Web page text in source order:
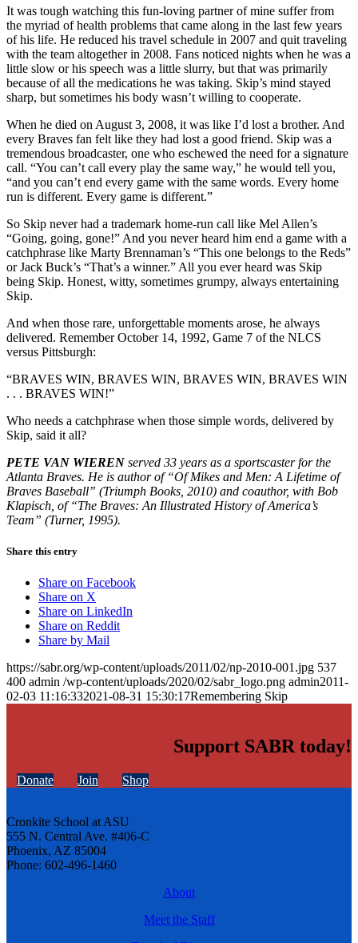
It was tough watching this fun-loving partner of mine suffer from
the myriad of health problems that came along in the last few years
of his life. He reduced his travel schedule in 2007 and quit traveling
with the team altogether in 2008. Fans noticed nights when he was a
little slow or his speech was a little slurry, but that was primarily
because of all the medications he was taking. Skip’s mind stayed
sharp, but sometimes his body wasn’t willing to cooperate.
When he died on August 3, 2008, it was like I’d lost a brother. And
every Braves fan felt like they had lost a good friend. Skip was a
tremendous broadcaster, one who eschewed the need for a signature
call. “You can’t call every play the same way,” he would tell you,
“and you can’t end every game with the same words. Every home
run is different. Every game is different.”
So Skip never had a trademark home-run call like Mel Allen’s
“Going, going, gone!” And you never heard him end a game with a
catchphrase like Marty Brennaman’s “This one belongs to the Reds”
or Jack Buck’s “That’s a winner.” All you ever heard was Skip
being Skip. Honest, witty, sometimes grumpy, always entertaining
Skip.
And when those rare, unforgettable moments arose, he always
delivered. Remember October 14, 1992, Game 7 of the NLCS
versus Pittsburgh:
“BRAVES WIN, BRAVES WIN, BRAVES WIN, BRAVES WIN
. . . BRAVES WIN!”
Who needs a catchphrase when those simple words, delivered by
Skip, said it all?
PETE VAN WIEREN served 33 years as a sportscaster for the
Atlanta Braves. He is author of “Of Mikes and Men: A Lifetime of
Braves Baseball” (Triumph Books, 2010) and coauthor, with Bob
Klapisch, of “The Braves: An Illustrated History of America’s
Team” (Turner, 1995).
Share this entry
Share on Facebook
Share on X
Share on LinkedIn
Share on Reddit
Share by Mail
https://sabr.org/wp-content/uploads/2011/02/np-2010-001.jpg 537
400 admin /wp-content/uploads/2020/02/sabr_logo.png admin2011-
02-03 11:16:332021-08-31 15:30:17Remembering Skip
Support SABR today!
Donate Join Shop
Cronkite School at ASU
555 N. Central Ave. #406-C
Phoenix, AZ 85004
Phone: 602-496-1460
About
Meet the Staff